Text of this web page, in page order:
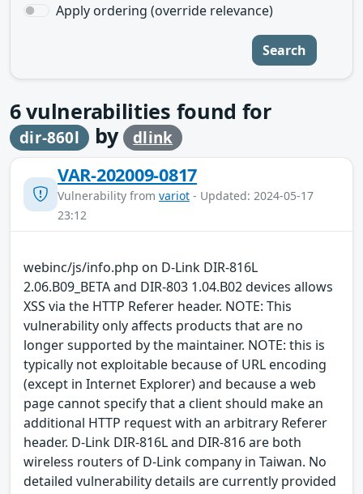
Apply ordering (override relevance)
Search
6vulnerabilities found for
dir-860l by dlink
VAR-202009-0817
Vulnerability from variot - Updated: 2024-05-17
23:12
webinc/js/info.php on D-Link DIR-816L
2.06.B09_BETA and DIR-803 1.04.B02 devices allows
XSS via the HTTP Referer header. NOTE: This
vulnerability only affects products that are no
longer supported by the maintainer. NOTE: this is
typically not exploitable because of URL encoding
(except in Internet Explorer) and because a web
page cannot specify that a client should make an
additional HTTP request with an arbitrary Referer
header. D-Link DIR-816L and DIR-816 are both
wireless routers of D-Link company in Taiwan. No
detailed vulnerability details are currently provided